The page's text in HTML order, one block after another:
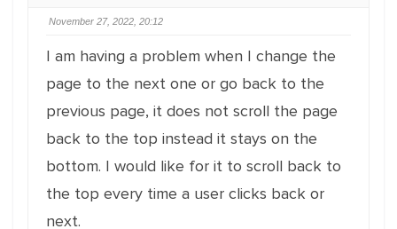
November 27, 2022, 20:12
I am having a problem when I change the
page to the next one or go back to the
previous page, it does not scroll the page
back to the top instead it stays on the
bottom. I would like for it to scroll back to
the top every time a user clicks back or
next.